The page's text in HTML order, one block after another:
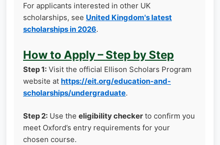
For applicants interested in other UK
scholarships, see United Kingdom's latest
scholarships in 2026.
How to Apply – Step by Step
Step 1: Visit the official Ellison Scholars Program
website at https://eit.org/education-and-
scholarships/undergraduate.
Step 2: Use the eligibility checker to confirm you
meet Oxford’s entry requirements for your
chosen course.